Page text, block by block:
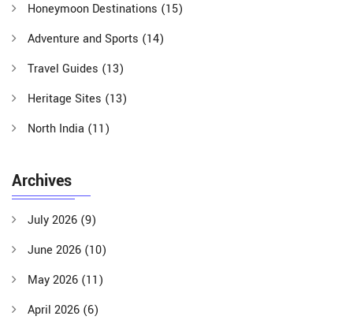
Honeymoon Destinations (15)
Adventure and Sports (14)
Travel Guides (13)
Heritage Sites (13)
North India (11)
Archives
July 2026 (9)
June 2026 (10)
May 2026 (11)
April 2026 (6)